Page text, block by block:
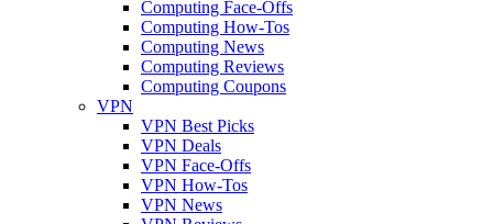
Computing Face-Offs
Computing How-Tos
Computing News
Computing Reviews
Computing Coupons
VPN
VPN Best Picks
VPN Deals
VPN Face-Offs
VPN How-Tos
VPN News